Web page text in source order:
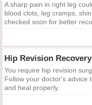
A sharp pain in right leg
blood clots, leg cramps,
checked soon for better
You require hip revision
Follow your doctor's advice
and heal properly.